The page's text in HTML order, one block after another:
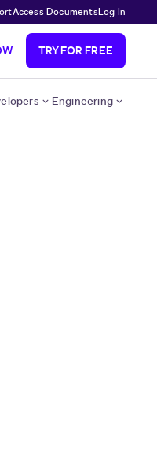
Access DocumentsLog In
TRY FOR FREE
Engineering